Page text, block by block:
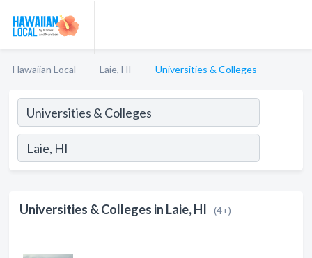
Hawaiian Local Laie, HI Universities & Colleges
Universities & Colleges in Laie, HI (4+)